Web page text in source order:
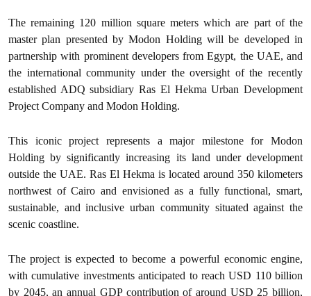
The remaining 120 million square meters which are part of the
master plan presented by Modon Holding will be developed in
partnership with prominent developers from Egypt, the UAE, and
the international community under the oversight of the recently
established ADQ subsidiary Ras El Hekma Urban Development
Project Company and Modon Holding.
This iconic project represents a major milestone for Modon
Holding by significantly increasing its land under development
outside the UAE. Ras El Hekma is located around 350 kilometers
northwest of Cairo and envisioned as a fully functional, smart,
sustainable, and inclusive urban community situated against the
scenic coastline.
The project is expected to become a powerful economic engine,
with cumulative investments anticipated to reach USD 110 billion
by 2045, an annual GDP contribution of around USD 25 billion,